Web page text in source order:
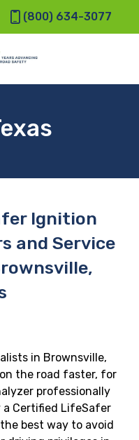
(800) 634-3077
Ignition
and Service
in Brownsville,
the road faster, for
professionally
Certified LifeSafer
best way to avoid